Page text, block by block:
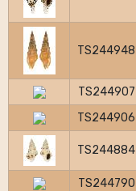
TS244948
TS244907
TS244906
TS244884
TS244790